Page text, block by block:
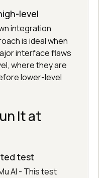
level
integration
is ideal when
interface flaws
where they are
lower-level
It at
test
AI - This test